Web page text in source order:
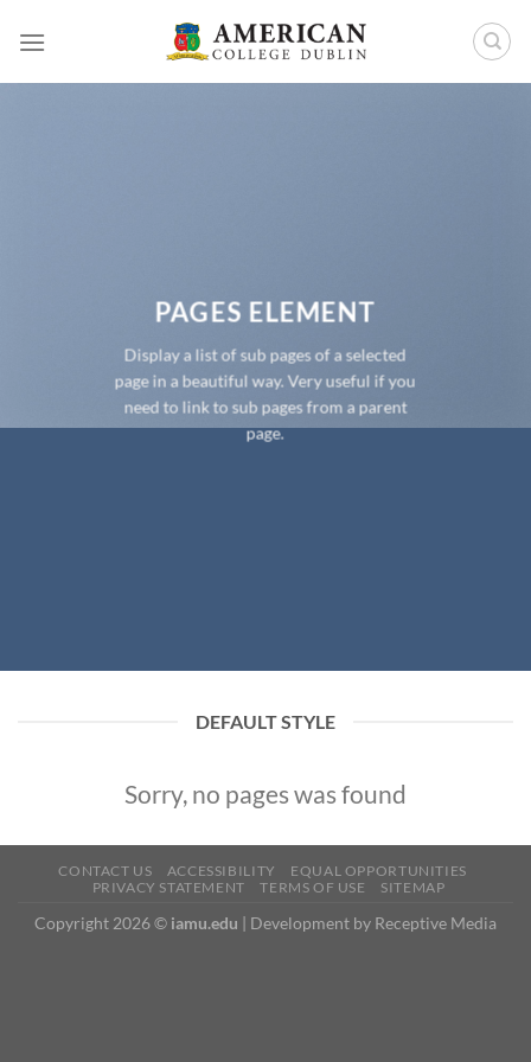
PAGES ELEMENT
Display a list of sub pages of a selected
page in a beautiful way. Very useful if you
need to link to sub pages from a parent
page.
DEFAULT STYLE
Sorry, no pages was found
CONTACT US ACCESSIBILITY
EQUAL OPPORTUNITIES
PRIVACY STATEMENT
TERMS OF USE SITEMAP
Copyright 2026 © iamu.edu | Development by Receptive Media